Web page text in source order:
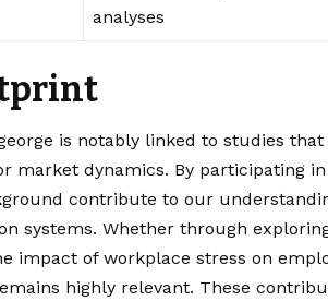
analyses
is notably linked to studies
market dynamics. By participating
contribute to our
systems. Whether through
impact of workplace stress on
highly relevant. These